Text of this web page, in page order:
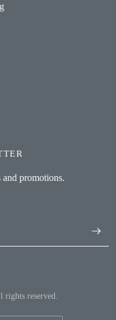
promotions.
reserved.